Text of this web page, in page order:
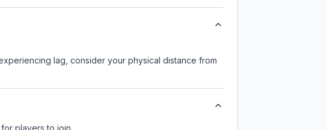
lag, consider your physical distance from
players to join.